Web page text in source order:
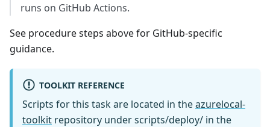
runs on GitHub Actions.
See procedure steps above for GitHub-specific
guidance.
TOOLKIT REFERENCE
Scripts for this task are located in theazurelocal-
toolkit repository under scripts/deploy/ in the